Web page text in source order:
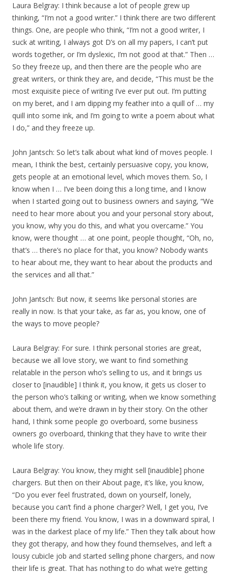
Laura Belgray: I think because a lot of people grew up
thinking, “I’m not a good writer.” I think there are two different
things. One, are people who think, “I’m not a good writer, I
suck at writing, I always got D’s on all my papers, I can’t put
words together, or I’m dyslexic, I’m not good at that.” Then …
So they freeze up, and then there are the people who are
great writers, or think they are, and decide, “This must be the
most exquisite piece of writing I’ve ever put out. I’m putting
on my beret, and I am dipping my feather into a quill of … my
quill into some ink, and I’m going to write a poem about what
I do,” and they freeze up.
John Jantsch: So let’s talk about what kind of moves people. I
mean, I think the best, certainly persuasive copy, you know,
gets people at an emotional level, which moves them. So, I
know when I … I’ve been doing this a long time, and I know
when I started going out to business owners and saying, “We
need to hear more about you and your personal story about,
you know, why you do this, and what you overcame.” You
know, were thought … at one point, people thought, “Oh, no,
that’s … there’s no place for that, you know? Nobody wants
to hear about me, they want to hear about the products and
the services and all that.”
John Jantsch: But now, it seems like personal stories are
really in now. Is that your take, as far as, you know, one of
the ways to move people?
Laura Belgray: For sure. I think personal stories are great,
because we all love story, we want to find something
relatable in the person who’s selling to us, and it brings us
closer to [inaudible] I think it, you know, it gets us closer to
the person who’s talking or writing, when we know something
about them, and we’re drawn in by their story. On the other
hand, I think some people go overboard, some business
owners go overboard, thinking that they have to write their
whole life story.
Laura Belgray: You know, they might sell [inaudible] phone
chargers. But then on their About page, it’s like, you know,
“Do you ever feel frustrated, down on yourself, lonely,
because you can’t find a phone charger? Well, I get you, I’ve
been there my friend. You know, I was in a downward spiral, I
was in the darkest place of my life.” Then they talk about how
they got therapy, and how they found themselves, and left a
lousy cubicle job and started selling phone chargers, and now
their life is great. That has nothing to do what we’re getting